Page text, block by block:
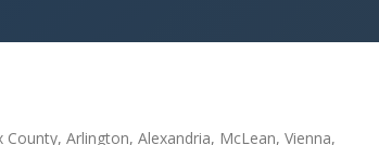
Arlington, Alexandria, McLean, Vienna,